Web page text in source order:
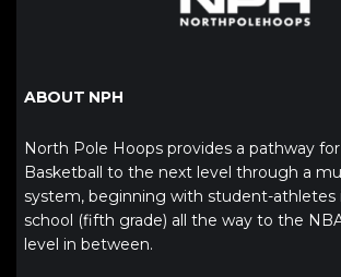
ABOUT NPH
North Pole Hoops provides a pathway for
Basketball to the next level through a
system, beginning with student-athletes
school (fifth grade) all the way to the
level in between.